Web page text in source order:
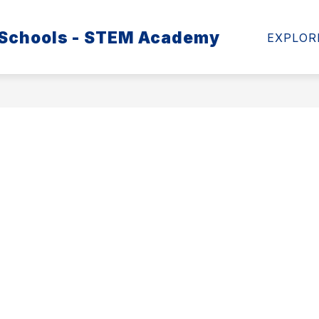
- STEM Academy
SCHOOL HEALTH ADVISORY COUNCIL